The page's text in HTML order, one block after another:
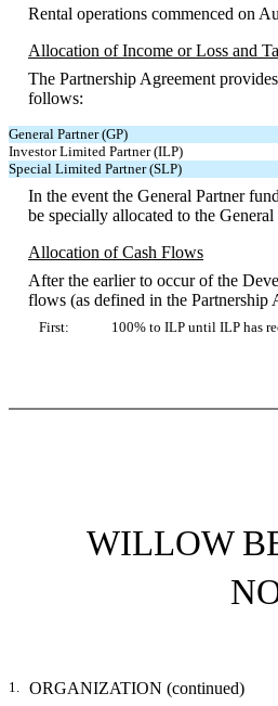
Rental operations commenced on
Allocation of Income or Loss and
The Partnership Agreement
follows:
General Partner (GP)
Investor Limited Partner (ILP)
Special Limited Partner (SLP)
In the event the General Partner
be specially allocated to the
Allocation of Cash Flows
After the earlier to occur of the
flows (as defined in the
First: 100% to ILP until ILP has
WILLOW
1. ORGANIZATION (continued)